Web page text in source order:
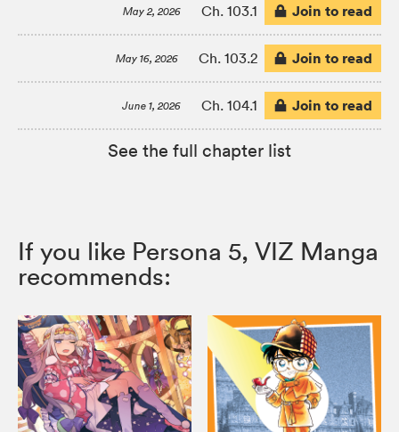
May 2, 2026 Ch. 103.1 Join to read
May 16, 2026 Ch. 103.2 Join to read
June 1, 2026 Ch. 104.1 Join to read
See the full chapter list
If you like Persona 5, VIZ Manga
recommends: